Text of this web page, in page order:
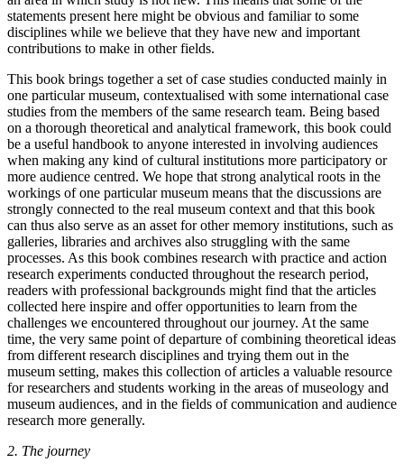
statements present here might be obvious and familiar to some
disciplines while we believe that they have new and important
contributions to make in other fields.
This book brings together a set of case studies conducted mainly in
one particular museum, contextualised with some international case
studies from the members of the same research team. Being based
on a thorough theoretical and analytical framework, this book could
be a useful handbook to anyone interested in involving audiences
when making any kind of cultural institutions more participatory or
more audience centred. We hope that strong analytical roots in the
workings of one particular museum means that the discussions are
strongly connected to the real museum context and that this book
can thus also serve as an asset for other memory institutions, such as
galleries, libraries and archives also struggling with the same
processes. As this book combines research with practice and action
research experiments conducted throughout the research period,
readers with professional backgrounds might find that the articles
collected here inspire and offer opportunities to learn from the
challenges we encountered throughout our journey. At the same
time, the very same point of departure of combining theoretical ideas
from different research disciplines and trying them out in the
museum setting, makes this collection of articles a valuable resource
for researchers and students working in the areas of museology and
museum audiences, and in the fields of communication and audience
research more generally.
2. The journey